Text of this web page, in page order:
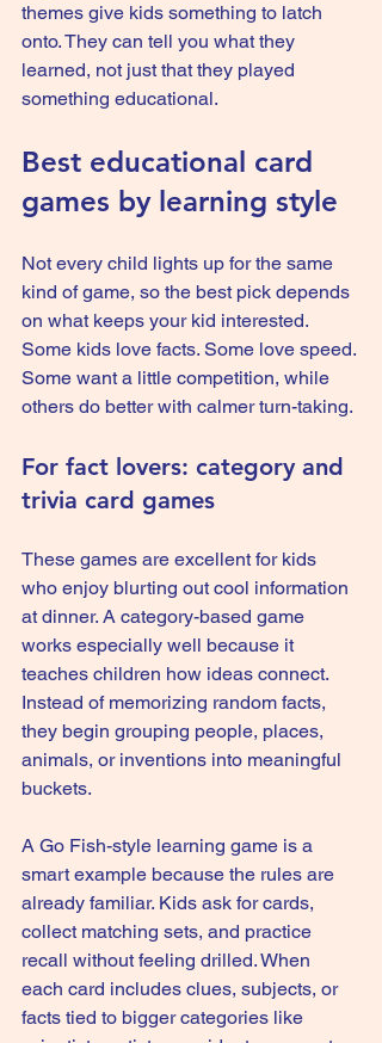
themes give kids something to latch
onto. They can tell you what they
learned, not just that they played
something educational.
Best educational card
games by learning style
Not every child lights up for the same
kind of game, so the best pick depends
on what keeps your kid interested.
Some kids love facts. Some love speed.
Some want a little competition, while
others do better with calmer turn-taking.
For fact lovers: category and
trivia card games
These games are excellent for kids
who enjoy blurting out cool information
at dinner. A category-based game
works especially well because it
teaches children how ideas connect.
Instead of memorizing random facts,
they begin grouping people, places,
animals, or inventions into meaningful
buckets.
A Go Fish-style learning game is a
smart example because the rules are
already familiar. Kids ask for cards,
collect matching sets, and practice
recall without feeling drilled. When
each card includes clues, subjects, or
facts tied to bigger categories like